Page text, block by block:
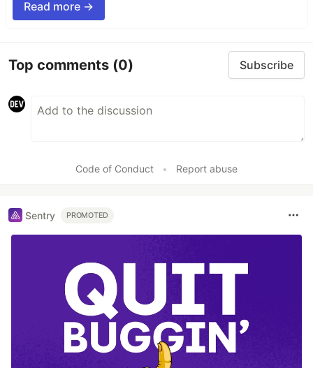
Read more →
Top comments (0) Subscribe
Code of Conduct • Report abuse
Sentry PROMOTED